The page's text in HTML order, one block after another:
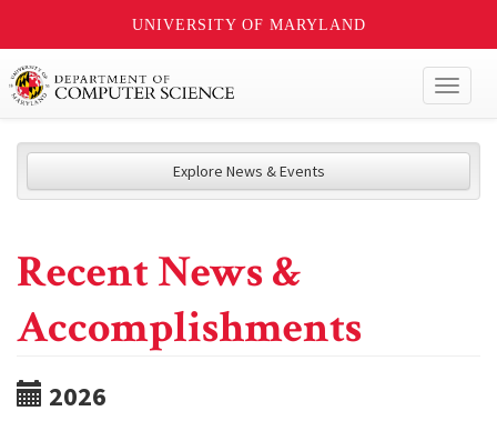
UNIVERSITY OF MARYLAND
Explore News & Events
Recent News &
Accomplishments
2026